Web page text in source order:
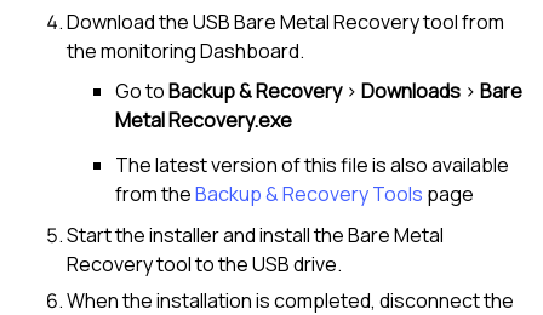
Download the USB Bare Metal Recovery tool from
the monitoring Dashboard.
Go toBackup & Recovery> Downloads > Bare
Metal Recovery.exe
The latest version of this file is also available
from theBackup & Recovery Tools page
Start the installer and install the Bare Metal
Recovery tool to the USB drive.
When the installation is completed, disconnect the